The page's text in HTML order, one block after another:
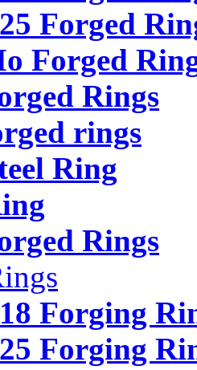
Forged
Forged
Rings
rings
Ring
Rings
Forging
Forging